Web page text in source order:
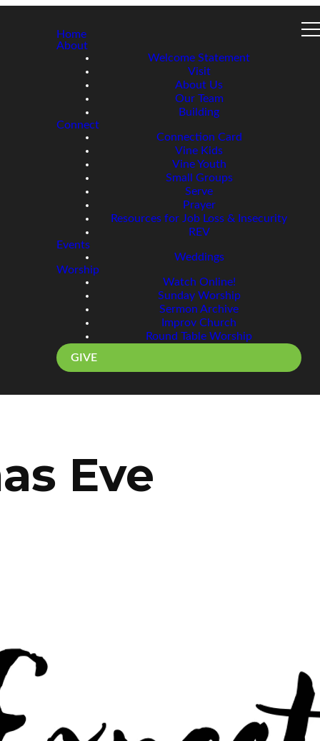
Home
About
Welcome Statement
Visit
About Us
Our Team
Building
Connect
Connection Card
Vine Kids
Vine Youth
Small Groups
Serve
Prayer
Resources for Job Loss & Insecurity
REV
Events
Weddings
Worship
Watch Online!
Sunday Worship
Sermon Archive
Improv Church
Round Table Worship
GIVE
Eve